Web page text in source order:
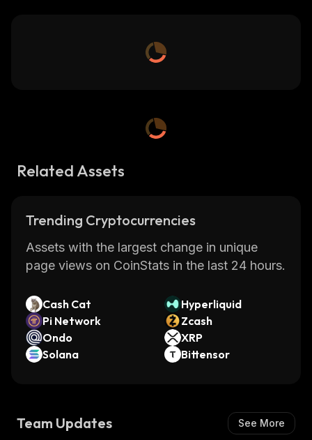
Related Assets
Trending Cryptocurrencies
Assets with the largest change in unique
page views on CoinStats in the last 24 hours.
Cash Cat
Hyperliquid
Pi Network
Zcash
Ondo
XRP
Solana
Bittensor
Team Updates See More